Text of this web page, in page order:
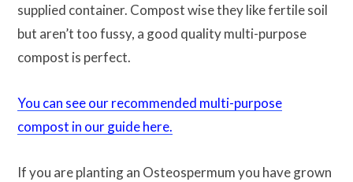
supplied container. Compost wise they like fertile soil
but aren’t too fussy, a good quality multi-purpose
compost is perfect.
You can see our recommended multi-purpose
compost in our guide here.
If you are planting an Osteospermum you have grown